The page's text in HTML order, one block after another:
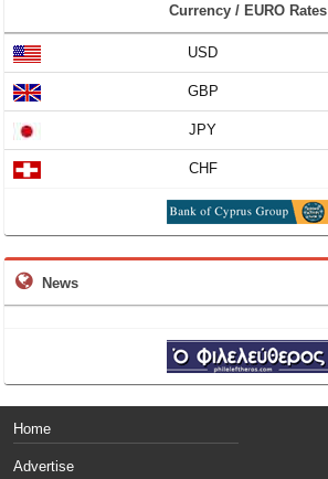
Currency / EURO Rates
USD
GBP
JPY
CHF
News
Home
Advertise